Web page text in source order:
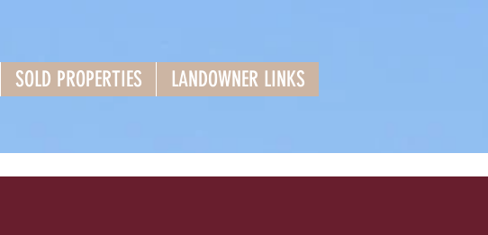
SOLD PROPERTIES LANDOWNER LINKS